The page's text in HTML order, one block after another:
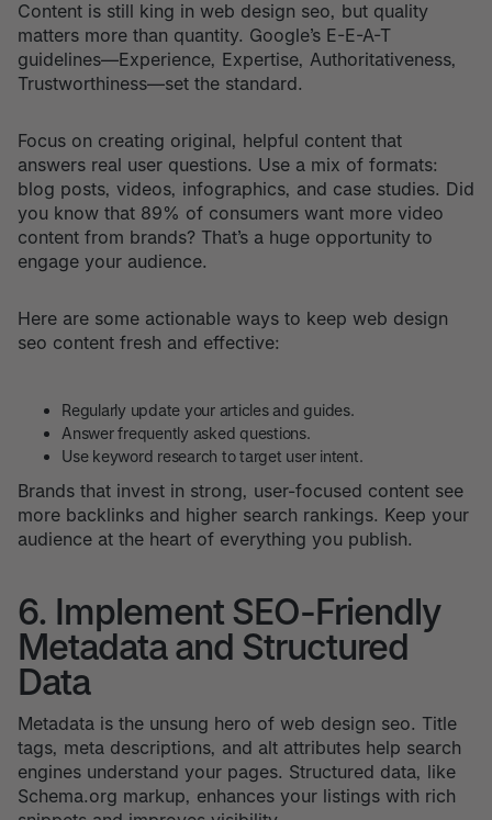
Content is still king in web design seo, but quality
matters more than quantity. Google’s E-E-A-T
guidelines—Experience, Expertise, Authoritativeness,
Trustworthiness—set the standard.
Focus on creating original, helpful content that
answers real user questions. Use a mix of formats:
blog posts, videos, infographics, and case studies. Did
you know that 89% of consumers want more video
content from brands? That’s a huge opportunity to
engage your audience.
Here are some actionable ways to keep web design
seo content fresh and effective:
Regularly update your articles and guides.
Answer frequently asked questions.
Use keyword research to target user intent.
Brands that invest in strong, user-focused content see
more backlinks and higher search rankings. Keep your
audience at the heart of everything you publish.
6. Implement SEO-Friendly
Metadata and Structured
Data
Metadata is the unsung hero of web design seo. Title
tags, meta descriptions, and alt attributes help search
engines understand your pages. Structured data, like
Schema.org markup, enhances your listings with rich